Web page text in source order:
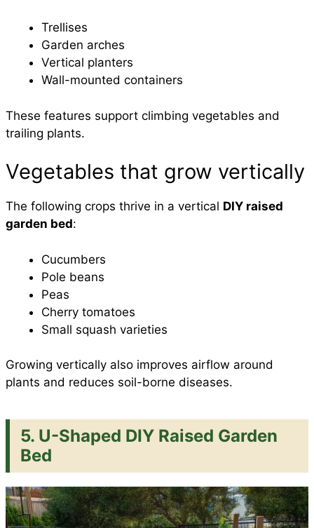
Trellises
Garden arches
Vertical planters
Wall-mounted containers
These features support climbing vegetables and
trailing plants.
Vegetables that grow vertically
The following crops thrive in a vertical DIY raised
garden bed:
Cucumbers
Pole beans
Peas
Cherry tomatoes
Small squash varieties
Growing vertically also improves airflow around
plants and reduces soil-borne diseases.
5. U-Shaped DIY Raised Garden
Bed